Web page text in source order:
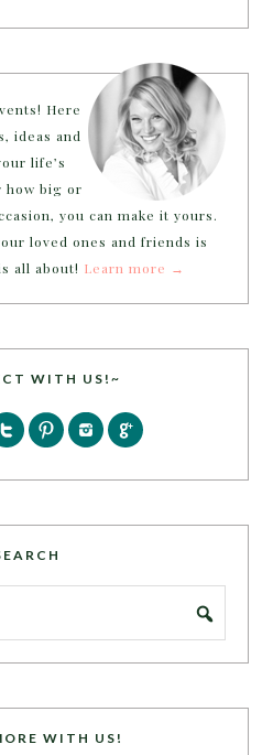
Here
ideas and
life’s
how big or
you can make it yours.
loved ones and friends is
all about! Learn more →
WITH US!~
WITH US!